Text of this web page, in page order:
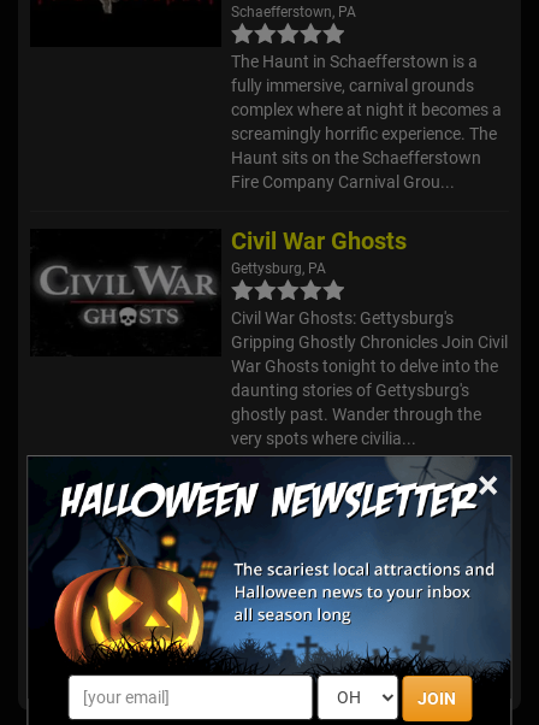
×
JOIN
Schaefferstown, PA
The Haunt in Schaefferstown is a
fully immersive, carnival grounds
complex where at night it becomes a
screamingly horrific experience. The
Haunt sits on the Schaefferstown
Fire Company Carnival Grou...
Civil War Ghosts
Gettysburg, PA
Civil War Ghosts: Gettysburg's
Gripping Ghostly Chronicles Join Civil
War Ghosts tonight to delve into the
daunting stories of Gettysburg's
ghostly past. Wander through the
very spots where civilia...
Bube's Brewery Ghost Tours Mount Joy, PA
Ghost Walks at Historic Farnsworth Inn Gettysburg, PA
Haunted Trails Of Gettysburg
Boston Haunted Manor Lancaster, PA